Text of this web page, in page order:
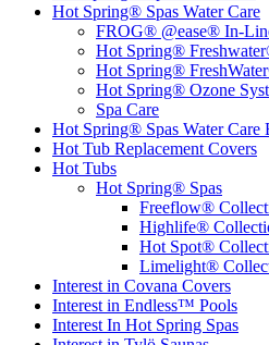
Hot Spring® Spas Water Care
FROG® @ease® In-
Hot Spring®
Hot Spring®
Hot Spring® Ozone
Spa Care
Hot Spring® Spas Water Care
Hot Tub Replacement Covers
Hot Tubs
Hot Spring® Spas
Freeflow®
Highlife®
Hot Spot®
Limelight®
Interest in Covana Covers
Interest in Endless™ Pools
Interest In Hot Spring Spas